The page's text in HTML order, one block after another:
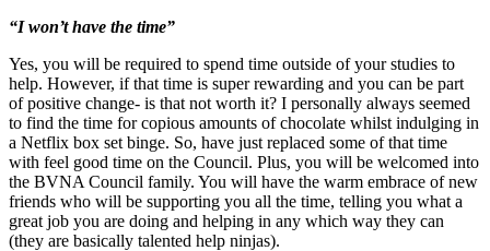
“I won’t have the time”
Yes, you will be required to spend time outside of your studies to
help. However, if that time is super rewarding and you can be part
of positive change- is that not worth it? I personally always seemed
to find the time for copious amounts of chocolate whilst indulging in
a Netflix box set binge. So, have just replaced some of that time
with feel good time on the Council. Plus, you will be welcomed into
the BVNA Council family. You will have the warm embrace of new
friends who will be supporting you all the time, telling you what a
great job you are doing and helping in any which way they can
(they are basically talented help ninjas).